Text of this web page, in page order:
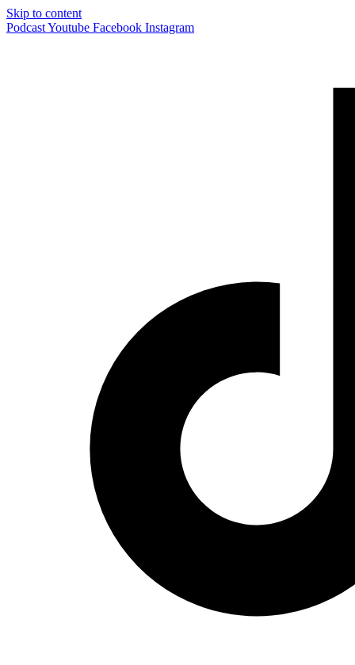
Skip to content
PodcastYoutube Facebook Instagram